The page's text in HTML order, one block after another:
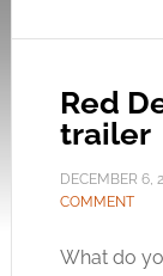
Red
trailer
DECEMBER 6,
COMMENT
What do